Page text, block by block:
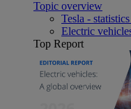
Topic overview
Tesla -
Electric
Top Report